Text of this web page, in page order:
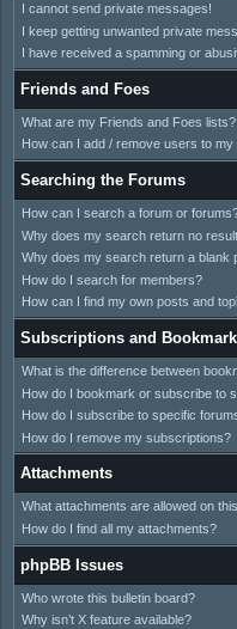
I cannot send private messages!
I keep getting unwanted private
I have received a spamming or
Friends and Foes
What are my Friends and Foes lists?
How can I add / remove users to
Searching the Forums
How can I search a forum or
Why does my search return no
Why does my search return a blank
How do I search for members?
How can I find my own posts and
Subscriptions and
What is the difference between
How do I bookmark or subscribe to
How do I subscribe to specific
How do I remove my subscriptions?
Attachments
What attachments are allowed on
How do I find all my attachments?
phpBB Issues
Who wrote this bulletin board?
Why isn’t X feature available?